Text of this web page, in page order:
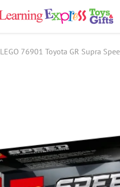
LEGO 76901 Toyota GR Supra